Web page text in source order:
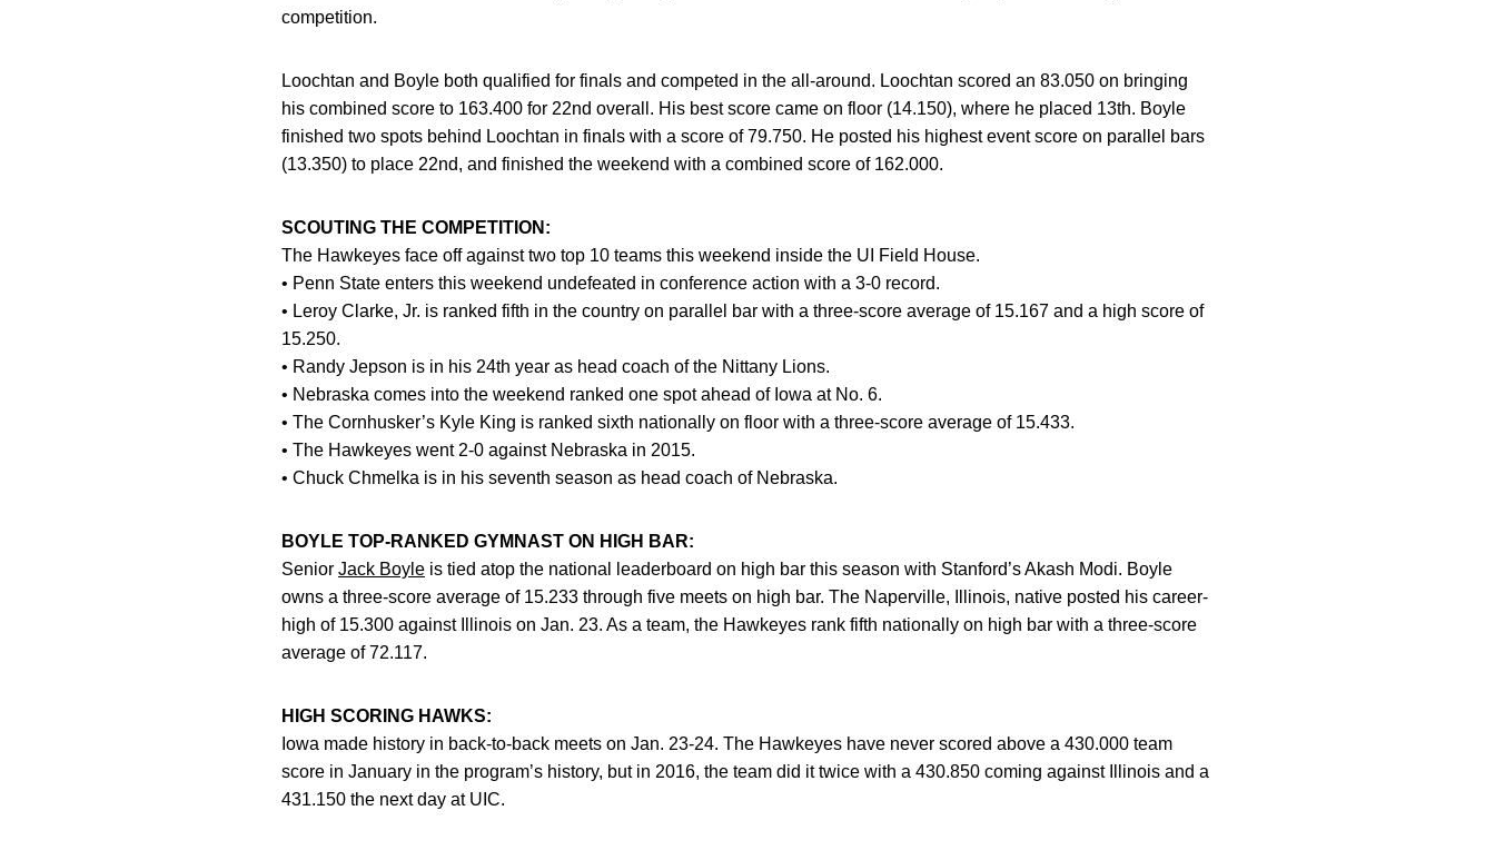
competition.
Loochtan and Boyle both qualified for finals and competed in the all-around. Loochtan scored an 83.050 on bringing
his combined score to 163.400 for 22nd overall. His best score came on floor (14.150), where he placed 13th. Boyle
finished two spots behind Loochtan in finals with a score of 79.750. He posted his highest event score on parallel bars
(13.350) to place 22nd, and finished the weekend with a combined score of 162.000.
SCOUTING THE COMPETITION:
The Hawkeyes face off against two top 10 teams this weekend inside the UI Field House.
• Penn State enters this weekend undefeated in conference action with a 3-0 record.
• Leroy Clarke, Jr. is ranked fifth in the country on parallel bar with a three-score average of 15.167 and a high score of
15.250.
• Randy Jepson is in his 24th year as head coach of the Nittany Lions.
• Nebraska comes into the weekend ranked one spot ahead of Iowa at No. 6.
• The Cornhusker’s Kyle King is ranked sixth nationally on floor with a three-score average of 15.433.
• The Hawkeyes went 2-0 against Nebraska in 2015.
• Chuck Chmelka is in his seventh season as head coach of Nebraska.
BOYLE TOP-RANKED GYMNAST ON HIGH BAR:
Senior Jack Boyle is tied atop the national leaderboard on high bar this season with Stanford’s Akash Modi. Boyle
owns a three-score average of 15.233 through five meets on high bar. The Naperville, Illinois, native posted his career-
high of 15.300 against Illinois on Jan. 23. As a team, the Hawkeyes rank fifth nationally on high bar with a three-score
average of 72.117.
HIGH SCORING HAWKS:
Iowa made history in back-to-back meets on Jan. 23-24. The Hawkeyes have never scored above a 430.000 team
score in January in the program’s history, but in 2016, the team did it twice with a 430.850 coming against Illinois and a
431.150 the next day at UIC.